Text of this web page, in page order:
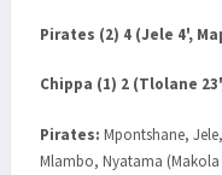
Pirates (2) 4 (Jele 4',
Chippa (1) 2 (Tlolane
Pirates: Mpontshane,
Mlambo, Nyatama